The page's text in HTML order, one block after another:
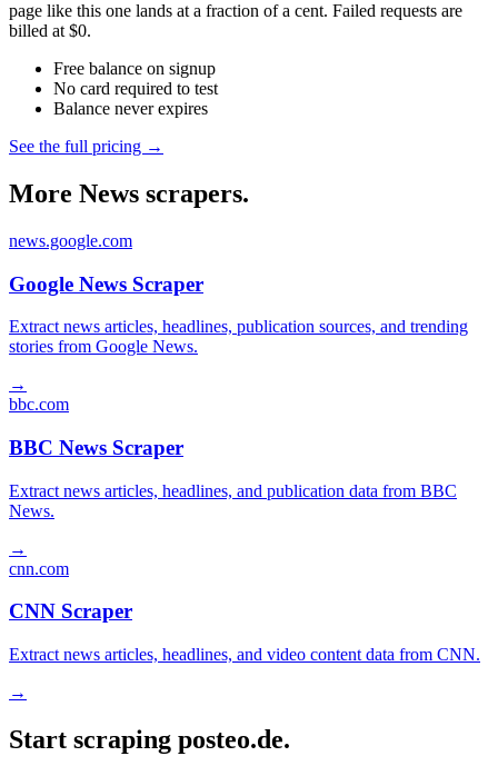
page like this one lands at a fraction of a cent. Failed requests are
billed at $0.
Free balance on signup
No card required to test
Balance never expires
See the full pricing →
More News scrapers.
news.google.com
Google News Scraper
Extract news articles, headlines, publication sources, and trending
stories from Google News.
→
bbc.com
BBC News Scraper
Extract news articles, headlines, and publication data from BBC
News.
→
cnn.com
CNN Scraper
Extract news articles, headlines, and video content data from CNN.
→
Start scraping posteo.de.